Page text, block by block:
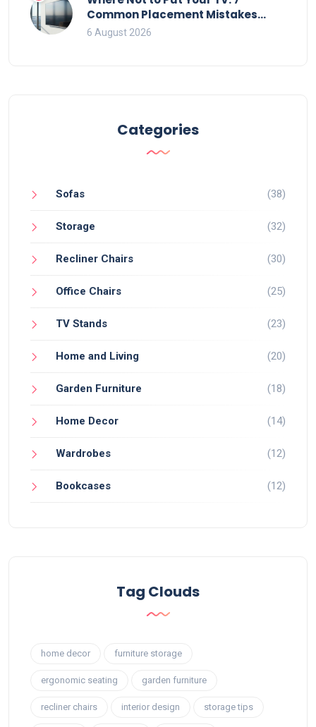
Common Placement Mistakes
That Ruin Viewing
6 August 2026
Categories
Sofas (38)
Storage (32)
Recliner Chairs (30)
Office Chairs (25)
TV Stands (23)
Home and Living (20)
Garden Furniture (18)
Home Decor (14)
Wardrobes (12)
Bookcases (12)
Tag Clouds
home decor furniture storage
ergonomic seating garden furniture
recliner chairs interior design storage tips